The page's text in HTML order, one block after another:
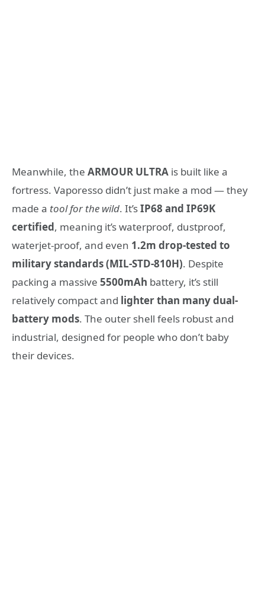
Meanwhile, the ARMOUR ULTRA is built like a
fortress. Vaporesso didn’t just make a mod — they
made a tool for the wild. It’sIP68 and IP69K
certified, meaning it’s waterproof, dustproof,
waterjet-proof, and even 1.2m drop-tested to
military standards (MIL-STD-810H). Despite
packing a massive 5500mAh battery, it’s still
relatively compact and lighter than many dual-
battery mods. The outer shell feels robust and
industrial, designed for people who don’t baby
their devices.